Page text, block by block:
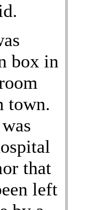
box in
town.
that
left